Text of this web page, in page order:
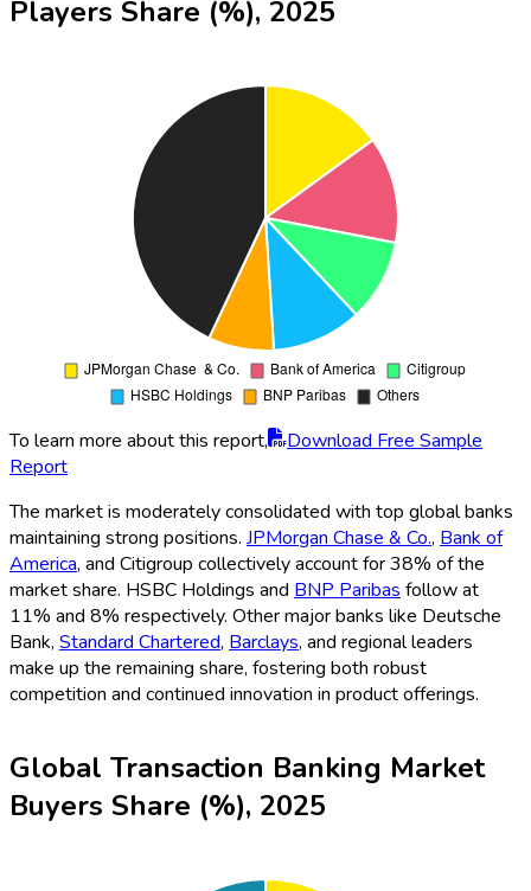
Players Share (%), 2025
To learn more about this report,
Download Free Sample
Report
The market is moderately consolidated with top global banks
maintaining strong positions. JPMorgan Chase & Co., Bank of
America, and Citigroup collectively account for 38% of the
market share. HSBC Holdings and BNP Paribas follow at
11% and 8% respectively. Other major banks like Deutsche
Bank, Standard Chartered, Barclays, and regional leaders
make up the remaining share, fostering both robust
competition and continued innovation in product offerings.
Global Transaction Banking Market
Buyers Share (%), 2025